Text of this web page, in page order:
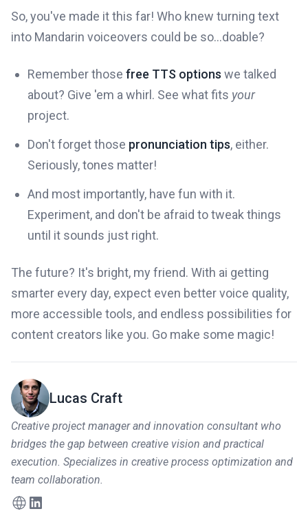
So, you've made it this far! Who knew turning text
into Mandarin voiceovers could be so...doable?
Remember those free TTS options we talked
about? Give 'em a whirl. See what fits your
project.
Don't forget those pronunciation tips, either.
Seriously, tones matter!
And most importantly, have fun with it.
Experiment, and don't be afraid to tweak things
until it sounds just right.
The future? It's bright, my friend. With ai getting
smarter every day, expect even better voice quality,
more accessible tools, and endless possibilities for
content creators like you. Go make some magic!
Lucas Craft
Creative project manager and innovation consultant who
bridges the gap between creative vision and practical
execution. Specializes in creative process optimization and
team collaboration.